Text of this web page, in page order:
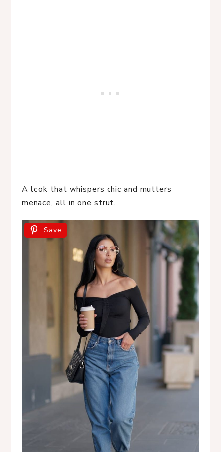
A look that whispers chic and mutters
menace, all in one strut.
Save